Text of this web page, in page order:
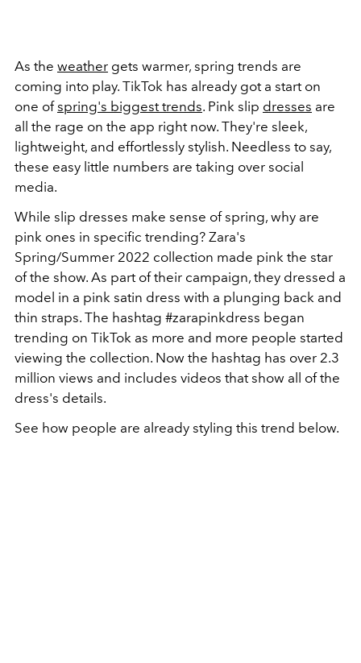
As the weather gets warmer, spring trends are
coming into play. TikTok has already got a start on
one ofspring's biggest trends. Pink slip dresses are
all the rage on the app right now. They're sleek,
lightweight, and effortlessly stylish. Needless to say,
these easy little numbers are taking over social
media.
While slip dresses make sense of spring, why are
pink ones in specific trending? Zara's
Spring/Summer 2022 collection made pink the star
of the show. As part of their campaign, they dressed a
model in a pink satin dress with a plunging back and
thin straps. The hashtag #zarapinkdress began
trending on TikTok as more and more people started
viewing the collection. Now the hashtag has over 2.3
million views and includes videos that show all of the
dress's details.
See how people are already styling this trend below.